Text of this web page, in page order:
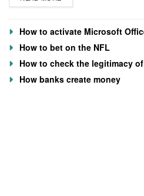
How to activate Microsoft
How to bet on the NFL
How to check the legitimacy
How banks create money